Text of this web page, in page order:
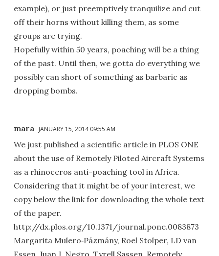
example), or just preemptively tranquilize and cut
off their horns without killing them, as some
groups are trying.
Hopefully within 50 years, poaching will be a thing
of the past. Until then, we gotta do everything we
possibly can short of something as barbaric as
dropping bombs.
mara JANUARY 15, 2014 09:55 AM
We just published a scientific article in PLOS ONE
about the use of Remotely Piloted Aircraft Systems
as a rhinoceros anti-poaching tool in Africa.
Considering that it might be of your interest, we
copy below the link for downloading the whole text
of the paper.
http://dx.plos.org/10.1371/journal.pone.0083873
Margarita Mulero‐Pázmány, Roel Stolper, LD van
Essen, Juan J. Negro, Tyrell Sassen. Remotely